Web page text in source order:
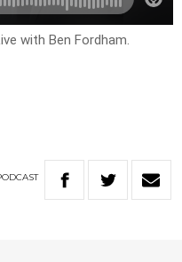
with Ben Fordham.